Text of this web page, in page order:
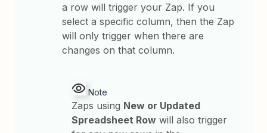
a row will trigger your Zap. If you
select a specific column, then the Zap
will only trigger when there are
changes on that column.
Note
Zaps using New or Updated
Spreadsheet Row will also trigger